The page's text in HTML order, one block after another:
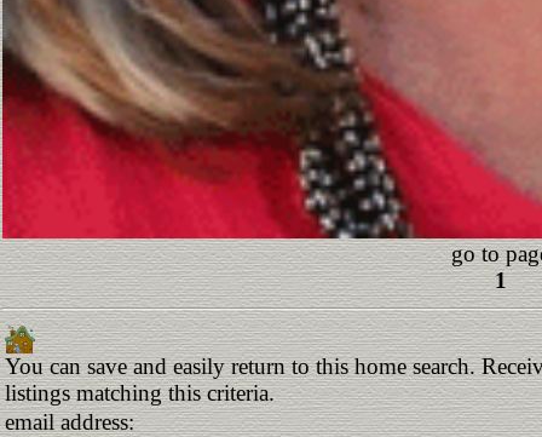
go to
1
You can save and easily return to this home search.
listings matching this criteria.
email address: